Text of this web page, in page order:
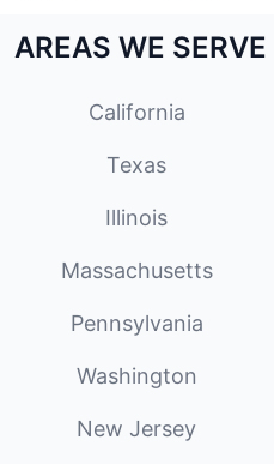
AREAS WE SERVE
California
Texas
Illinois
Massachusetts
Pennsylvania
Washington
New Jersey